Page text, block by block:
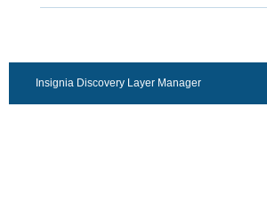
Insignia Discovery Layer Manager